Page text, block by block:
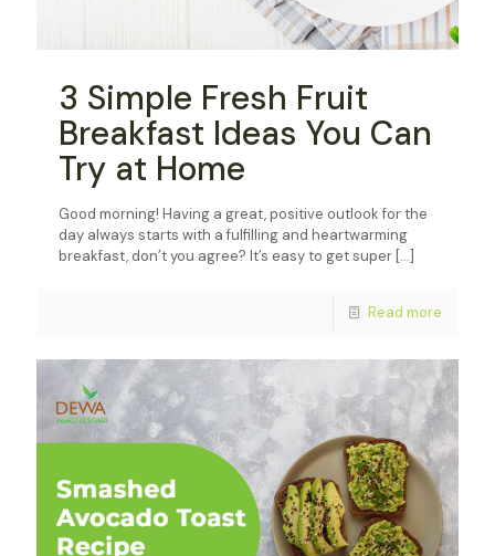
3 Simple Fresh Fruit
Breakfast Ideas You Can
Try at Home
Good morning! Having a great, positive outlook for the
day always starts with a fulfilling and heartwarming
breakfast, don’t you agree? It’s easy to get super […]
Read more